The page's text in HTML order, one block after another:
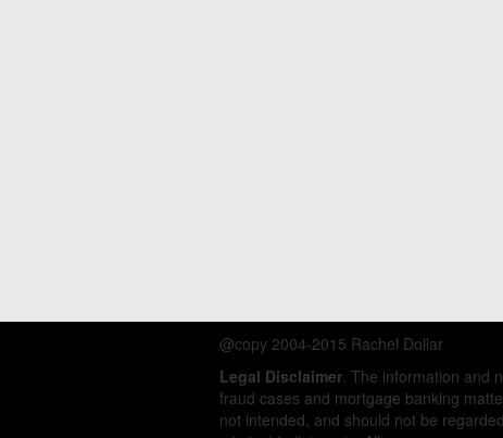
@copy 2004-2015 Rachel Dollar
Legal Disclaimer. The information and
fraud cases and mortgage banking
not intended, and should not be